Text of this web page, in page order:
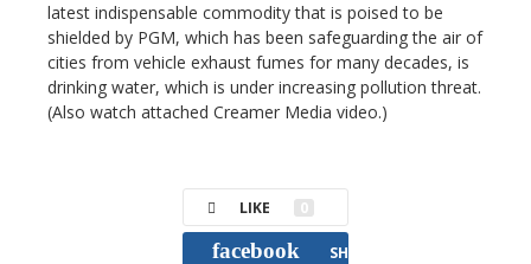
latest indispensable commodity that is poised to be
shielded by PGM, which has been safeguarding the air of
cities from vehicle exhaust fumes for many decades, is
drinking water, which is under increasing pollution threat.
(Also watch attached Creamer Media video.)
LIKE 0
facebook SHARE